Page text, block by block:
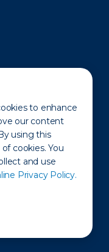
to enhance
our content
using this
cookies. You
and use
Privacy Policy.